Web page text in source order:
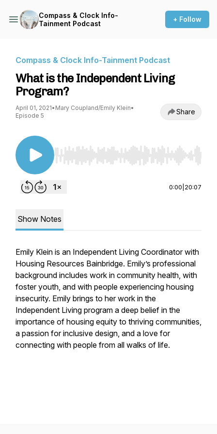
Compass & Clock Info-
Tainment Podcast
+ Follow
Compass & Clock Info-Tainment Podcast
What is the Independent Living
Program?
April 01, 2021• Mary Coupland/Emily Klein•
Episode 5
Share
Use Left/Right to seek, Home/End to jump to
0:00 20:07
Show Notes
Emily Klein is an Independent Living Coordinator with
Housing Resources Bainbridge. Emily’s professional
background includes work in community health, with
foster youth, and with people experiencing housing
insecurity. Emily brings to her work in the
Independent Living program a deep belief in the
importance of housing equity to thriving communities,
a passion for inclusive design, and a love for
connecting with people from all walks of life.